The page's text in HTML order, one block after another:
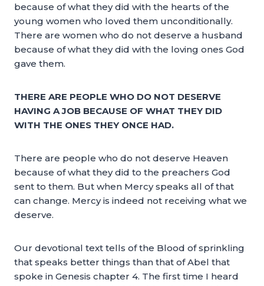
because of what they did with the hearts of the
young women who loved them unconditionally.
There are women who do not deserve a husband
because of what they did with the loving ones God
gave them.
THERE ARE PEOPLE WHO DO NOT DESERVE
HAVING A JOB BECAUSE OF WHAT THEY DID
WITH THE ONES THEY ONCE HAD.
There are people who do not deserve Heaven
because of what they did to the preachers God
sent to them. But when Mercy speaks all of that
can change. Mercy is indeed not receiving what we
deserve.
Our devotional text tells of the Blood of sprinkling
that speaks better things than that of Abel that
spoke in Genesis chapter 4. The first time I heard